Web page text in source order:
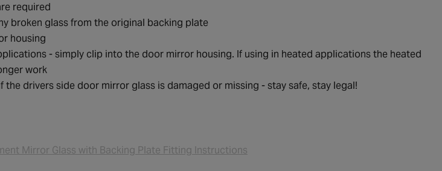
required
broken glass from the original backing plate
housing
- simply clip into the door mirror housing. If using in heated applications the heated
work
the drivers side door mirror glass is damaged or missing - stay safe, stay legal!
Mirror Glass with Backing Plate Fitting Instructions